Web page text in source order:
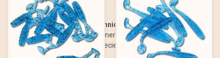
How to Fish Paddle Tails: Techniques and Presentations
Paddle tails can be rigged in numerous ways to suit different
fishing conditions and target species: